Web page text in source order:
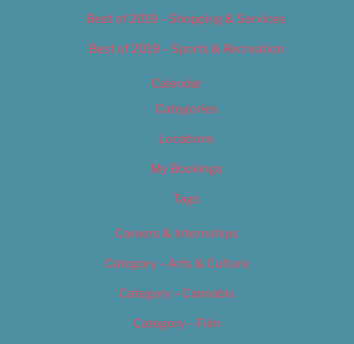
Best of 2019 – Shopping & Services
Best of 2019 – Sports & Recreation
Calendar
Categories
Locations
My Bookings
Tags
Careers & Internships
Category – Arts & Culture
Category – Cannabis
Category – Film